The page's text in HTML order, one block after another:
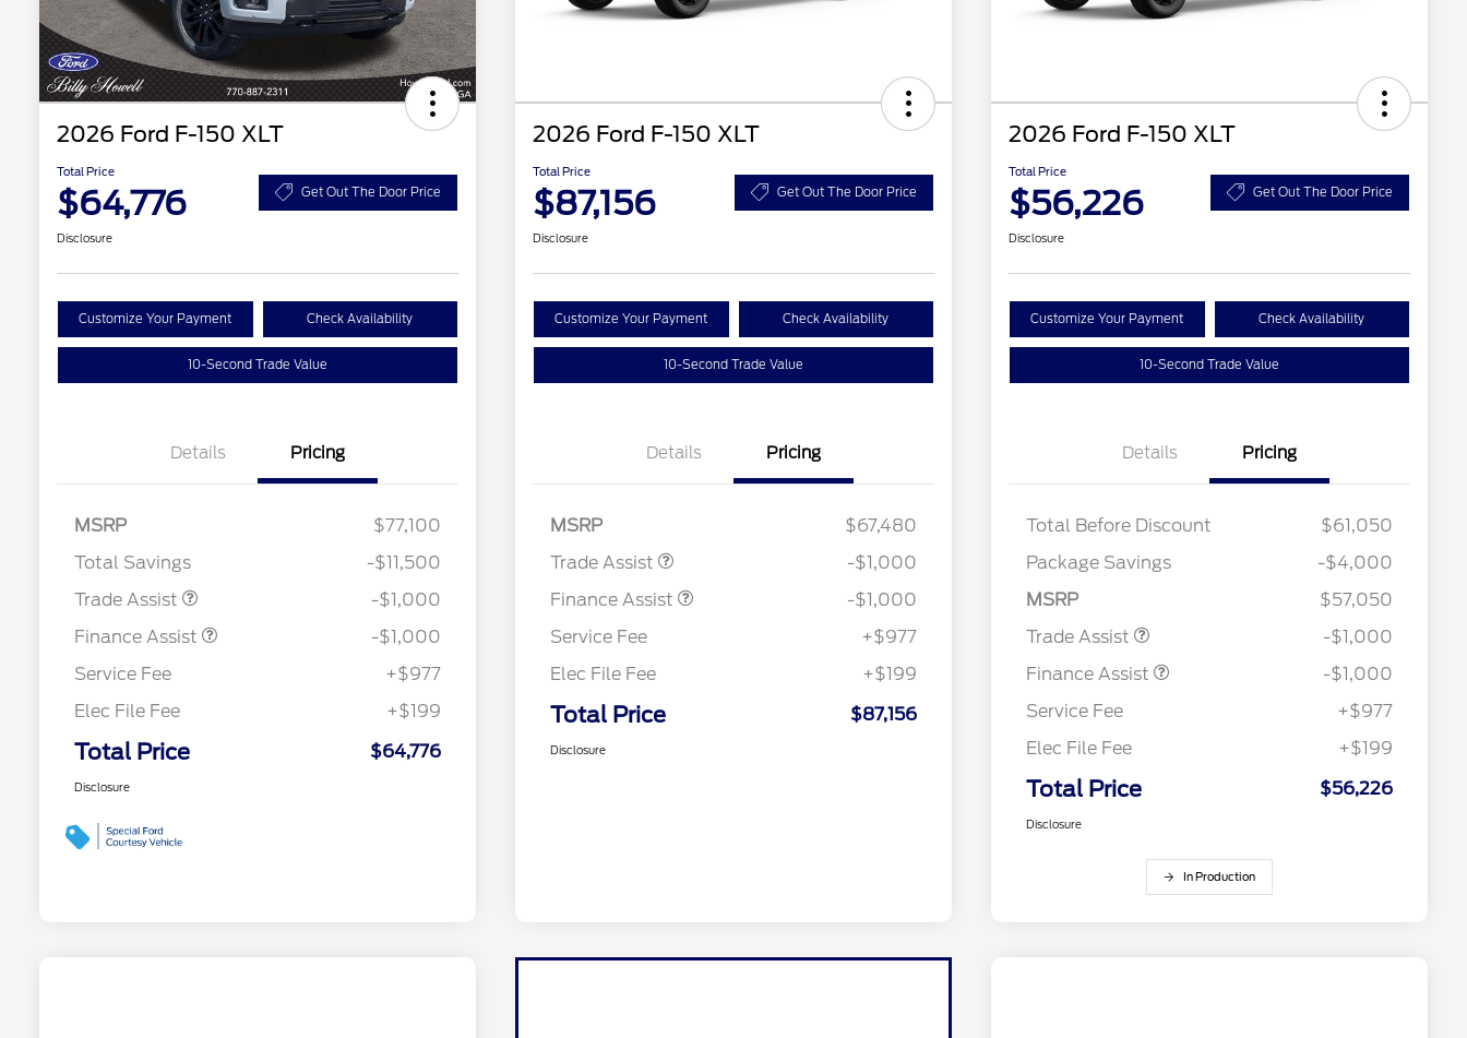
2026 Ford F-150 XLT
Total Price
$64,776 Get Out The Door Price
Disclosure
Customize Your Payment Check Availability
10-Second Trade Value
Details Pricing
MSRP
$77,100
Total Savings
-$11,500
Trade Assist
-$1,000
Finance Assist
-$1,000
Service Fee
+$977
Elec File Fee
+$199
Total Price $64,776
Disclosure
2026 Ford F-150 XLT
Total Price
$87,156 Get Out The Door Price
Disclosure
Customize Your Payment Check Availability
10-Second Trade Value
Details Pricing
MSRP
$67,480
Trade Assist
-$1,000
Finance Assist
-$1,000
Service Fee
+$977
Elec File Fee
+$199
Total Price $87,156
Disclosure
2026 Ford F-150 XLT
Total Price
$56,226 Get Out The Door Price
Disclosure
Customize Your Payment Check Availability
10-Second Trade Value
Details Pricing
Total Before Discount
$61,050
Package Savings
-$4,000
MSRP
$57,050
Trade Assist
-$1,000
Finance Assist
-$1,000
Service Fee
+$977
Elec File Fee
+$199
Total Price $56,226
Disclosure
In Production